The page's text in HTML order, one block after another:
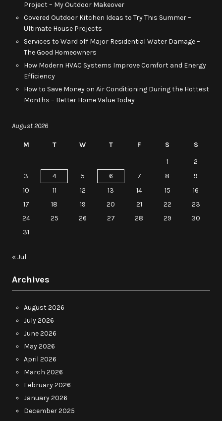
Project – My Outdoor Makeover
Covered Outdoor Kitchen Ideas to Try This Summer –
Ultimate House Projects
Services to Ward off Major Residential Water Damage –
The Good Homeowners
How Modern HVAC Systems Improve Comfort and Energy
Efficiency
How to Save Money on Air Conditioning During the Hottest
Months – Better Home Value Today
August 2026
M T W T F S
S
1
2
3
4 5 6 7 8
9
10
11 12 13 14 15
16
17
18 19 20 21 22
23
24
25 26 27 28 29
30
31
« Jul
Archives
August 2026
July 2026
June 2026
May 2026
April 2026
March 2026
February 2026
January 2026
December 2025